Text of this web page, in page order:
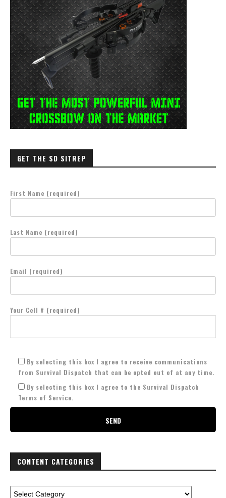
GET THE SD SITREP
First Name (required)
Last Name (required)
Email (required)
Your Cell # (required)
By selecting this box I agree to receive communications
from Survival Dispatch that can be opted out of at any time.
By selecting this box I agree to the Survival Dispatch
Terms of Service.
CONTENT CATEGORIES